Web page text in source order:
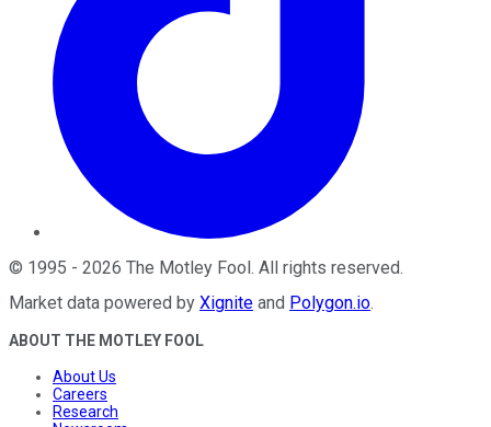
© 1995 - 2026 The Motley Fool. All rights reserved.
Market data powered by Xignite and Polygon.io.
ABOUT THE MOTLEY FOOL
About Us
Careers
Research